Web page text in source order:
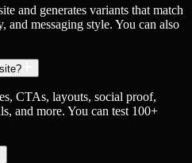
and generates variants that match
messaging style. You can also
CTAs, layouts, social proof,
and more. You can test 100+